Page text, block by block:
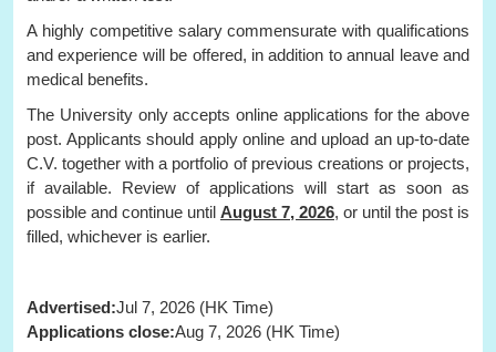
A highly competitive salary commensurate with qualifications
and experience will be offered, in addition to annual leave and
medical benefits.
The University only accepts online applications for the above
post. Applicants should apply online and upload an up-to-date
C.V. together with a portfolio of previous creations or projects,
if available. Review of applications will start as soon as
possible and continue until August 7, 2026, or until the post is
filled, whichever is earlier.
Advertised:Jul 7, 2026 (HK Time)
Applications close:Aug 7, 2026 (HK Time)